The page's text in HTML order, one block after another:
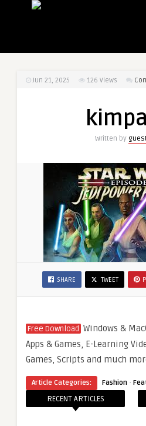
Jun 21, 2025 126 Views
Written by
SHARE TWEET
Free Download Windows &
Apps & Games, E-Learning
Games, Scripts and much
Article Categories: Fashion ·
RECENT ARTICLES